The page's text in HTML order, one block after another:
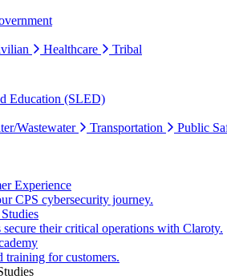
Healthcare Tribal
Education (SLED)
Wastewater Transportation Public
Experience
CPS cybersecurity journey.
their critical operations with Claroty.
training for customers.